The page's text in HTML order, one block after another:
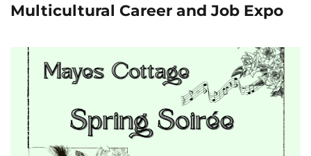
Multicultural Career and Job Expo